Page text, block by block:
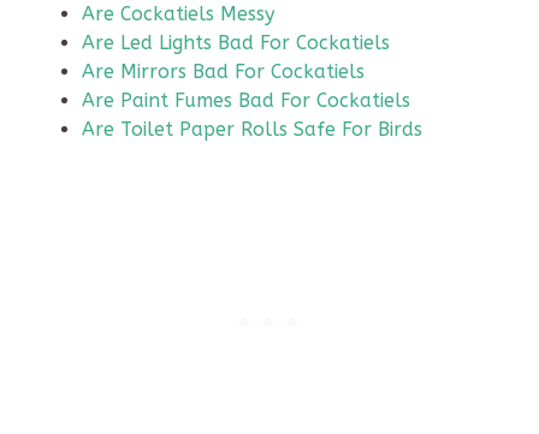
Are Cockatiels Messy
Are Led Lights Bad For Cockatiels
Are Mirrors Bad For Cockatiels
Are Paint Fumes Bad For Cockatiels
Are Toilet Paper Rolls Safe For Birds